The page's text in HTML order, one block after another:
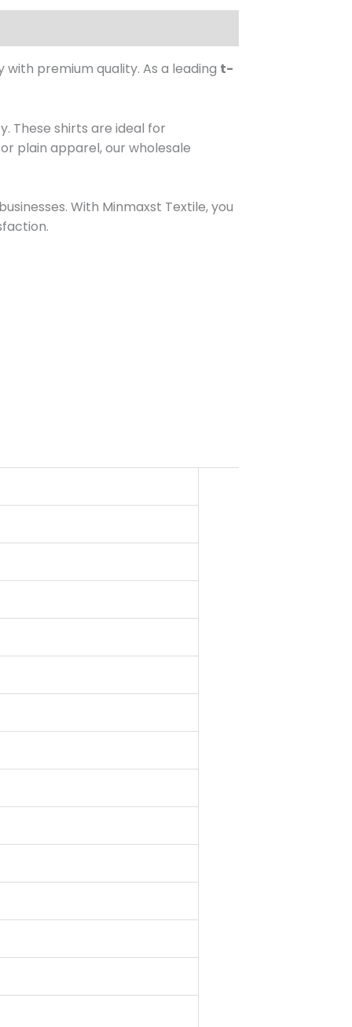
premium quality. As a leading t-
These shirts are ideal for
plain apparel, our wholesale
With Minmaxst Textile, you